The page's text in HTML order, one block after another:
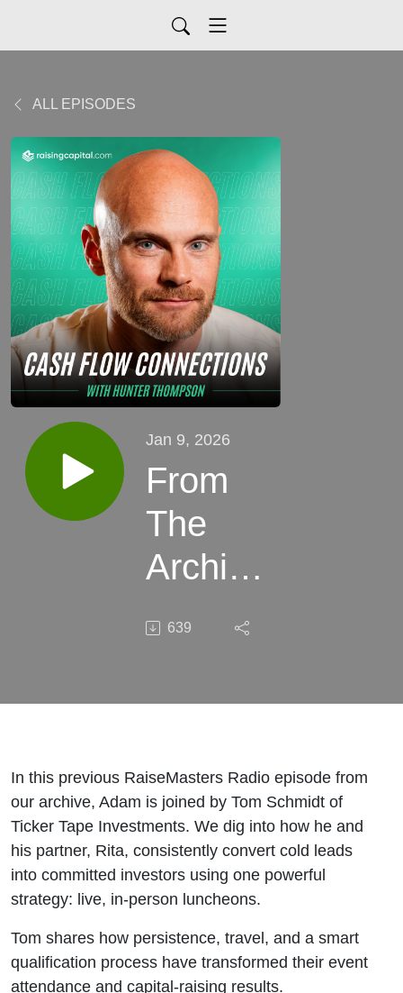
ALL EPISODES
Jan 9, 2026
From
The
Archive:
Trust
the
Pitch -
E1165 -
RMR
639
In this previous RaiseMasters Radio episode from
our archive, Adam is joined by Tom Schmidt of
Ticker Tape Investments. We dig into how he and
his partner, Rita, consistently convert cold leads
into committed investors using one powerful
strategy: live, in-person luncheons.
Tom shares how persistence, travel, and a smart
qualification process have transformed their event
attendance and capital-raising results.